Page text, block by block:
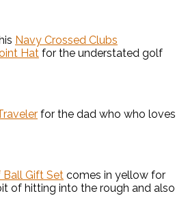
Navy Crossed Clubs
Hat for the understated golf
for the dad who who loves
Ball Gift Set comes in yellow for
of hitting into the rough and also